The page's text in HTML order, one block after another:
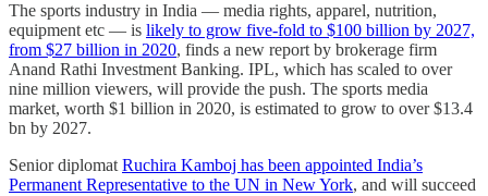
The sports industry in India ― media rights, apparel, nutrition,
equipment etc ― is likely to grow five-fold to $100 billion by 2027,
from $27 billion in 2020, finds a new report by brokerage firm
Anand Rathi Investment Banking. IPL, which has scaled to over
nine million viewers, will provide the push. The sports media
market, worth $1 billion in 2020, is estimated to grow to over $13.4
bn by 2027.
Senior diplomat Ruchira Kamboj has been appointed India’s
Permanent Representative to the UN in New York, and will succeed